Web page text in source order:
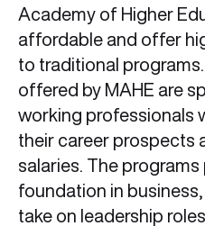
Academy of Higher
affordable and offer
to traditional
offered by MAHE are
working professionals
their career prospects
salaries. The programs
foundation in
take on leadership